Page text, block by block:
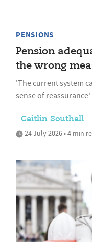
PENSIONS
Pension
the wrong
'The current system
sense of reassurance'
Caitlin Southall
24 July 2026 • 4 min